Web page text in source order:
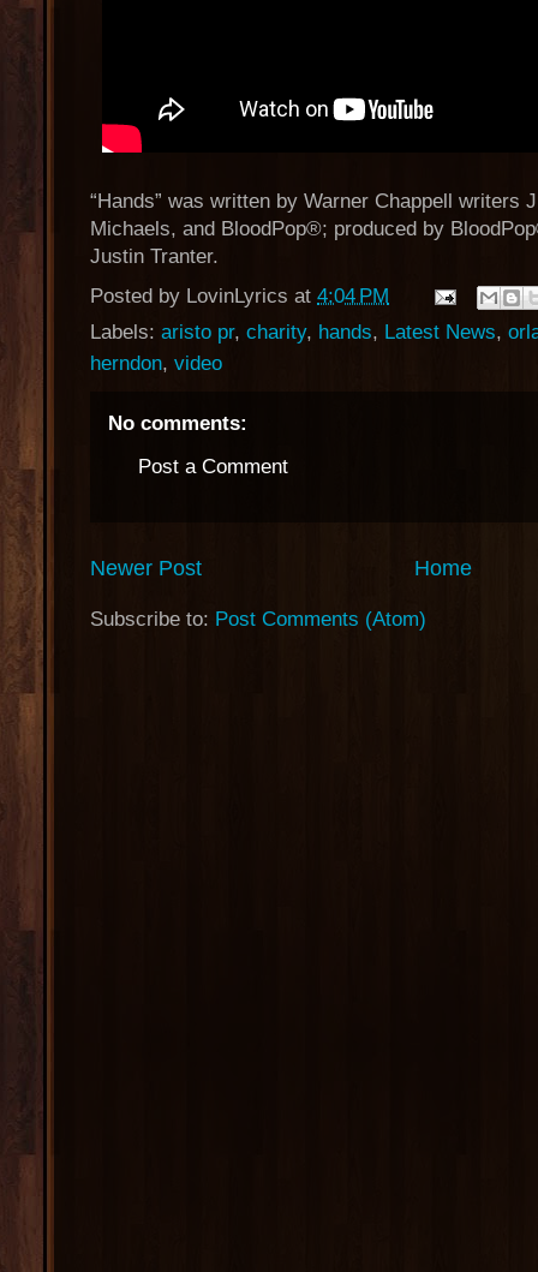
“Hands” was written by Warner Chappell writers
Michaels, and BloodPop®; produced by
Justin Tranter.
Posted by LovinLyrics at 4:04 PM
Labels: aristo pr, charity, hands, Latest News,
herndon, video
No comments:
Post a Comment
Newer Post Home
Subscribe to: Post Comments (Atom)